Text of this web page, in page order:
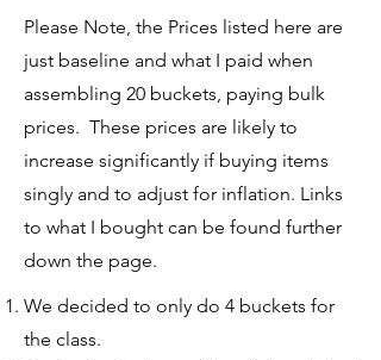
Please Note, the Prices listed here are
just baseline and what I paid when
assembling 20 buckets, paying bulk
prices. These prices are likely to
increase significantly if buying items
singly and to adjust for inflation. Links
to what I bought can be found further
down the page.
We decided to only do 4 buckets for
the class.